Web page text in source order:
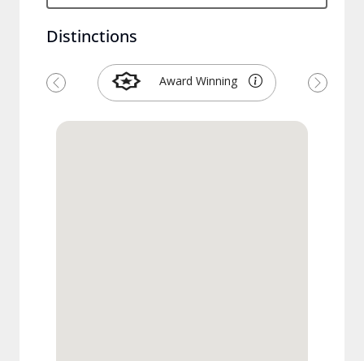
Distinctions
Award Winning
Previous Next